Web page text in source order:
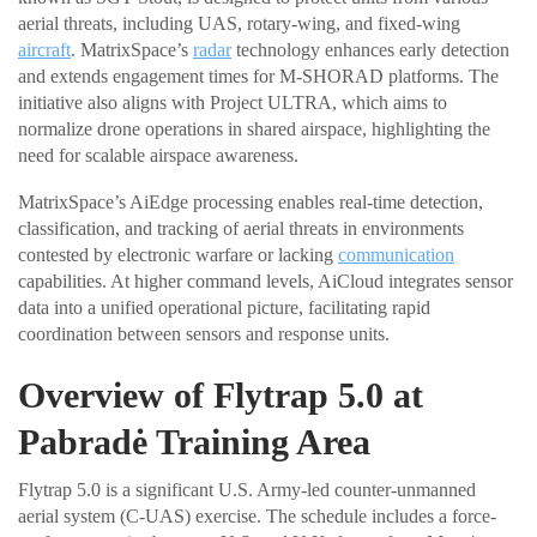
aerial threats, including UAS, rotary-wing, and fixed-wing
aircraft. MatrixSpace’s radartechnology enhances early detection
and extends engagement times for M-SHORAD platforms. The
initiative also aligns with Project ULTRA, which aims to
normalize drone operations in shared airspace, highlighting the
need for scalable airspace awareness.
MatrixSpace’s AiEdge processing enables real-time detection,
classification, and tracking of aerial threats in environments
contested by electronic warfare or lacking communication
capabilities. At higher command levels, AiCloud integrates sensor
data into a unified operational picture, facilitating rapid
coordination between sensors and response units.
Overview of Flytrap 5.0 at
Pabradė Training Area
Flytrap 5.0 is a significant U.S. Army-led counter-unmanned
aerial system (C-UAS) exercise. The schedule includes a force-